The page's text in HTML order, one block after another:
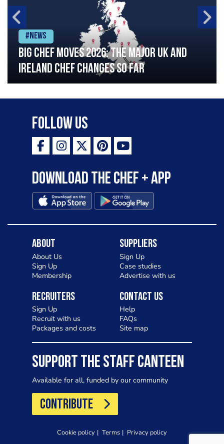
#News
Big chef moves 2026: The major UK and
Ireland chef changes so far
Follow Us
Download the Chef + app
About
About Us
Sign Up
Membership
Suppliers
Sign Up
Case studies
Advertise with us
Recruiters
Sign Up
Recruit with us
Packages and costs
Contact Us
Help
FAQs
Site map
SUPPORT THE STAFF CANTEEN
Available for all, funded by our community
CONTRIBUTE
Cookie policy Terms Privacy policy